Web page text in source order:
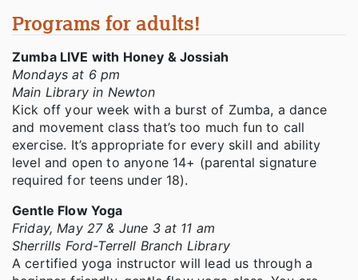
Programs for adults!
Zumba LIVE with Honey & Jossiah
Mondays at 6 pm
Main Library in Newton
Kick off your week with a burst of Zumba, a dance
and movement class that’s too much fun to call
exercise. It’s appropriate for every skill and ability
level and open to anyone 14+ (parental signature
required for teens under 18).
Gentle Flow Yoga
Friday, May 27 & June 3 at 11 am
Sherrills Ford-Terrell Branch Library
A certified yoga instructor will lead us through a